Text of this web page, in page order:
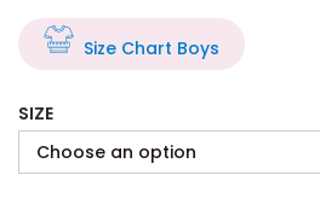
Size Chart Boys
SIZE